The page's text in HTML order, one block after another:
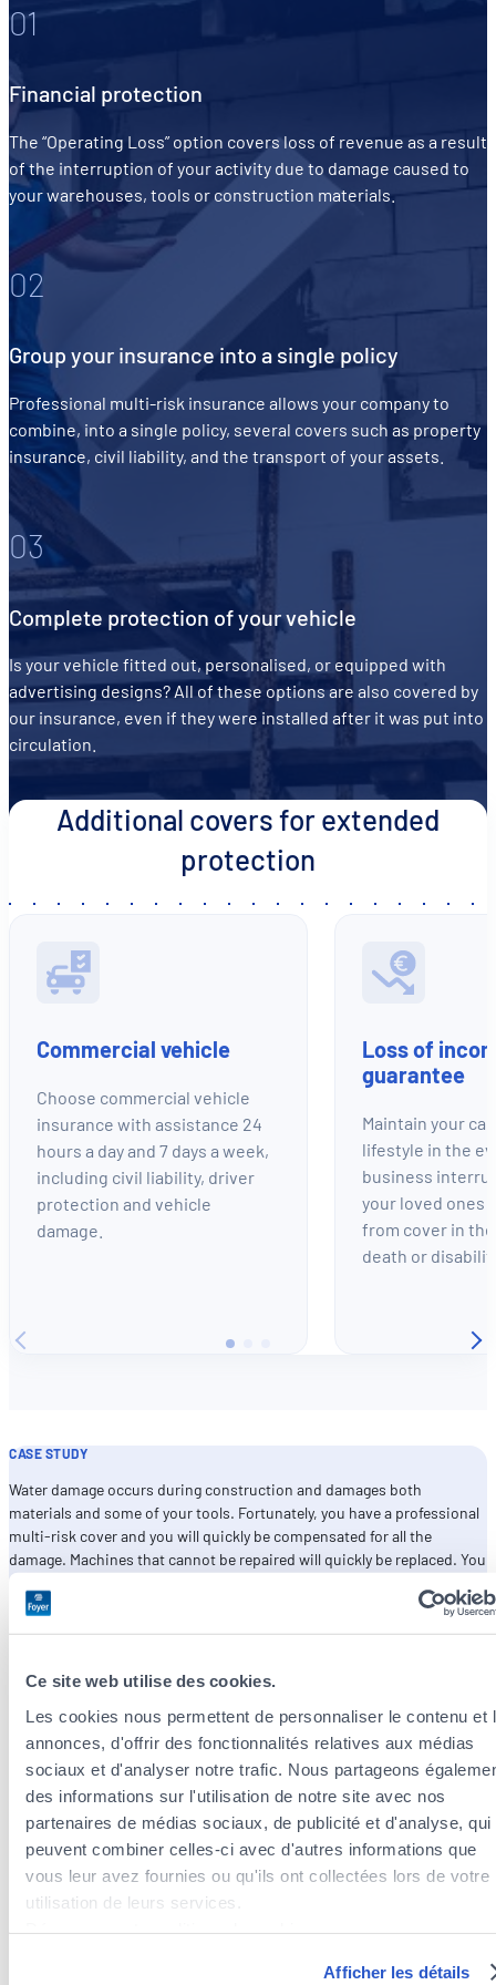
Ce site web utilise des cookies.
Les cookies nous permettent de personnaliser le contenu et
annonces, d'offrir des fonctionnalités relatives aux médias
sociaux et d'analyser notre trafic. Nous partageons
des informations sur l'utilisation de notre site avec nos
partenaires de médias sociaux, de publicité et d'analyse, qui
peuvent combiner celles-ci avec d'autres informations que
vous leur avez fournies ou qu'ils ont collectées lors de votre
utilisation de leurs services.
Afficher les détails
01
Financial protection
The “Operating Loss” option covers loss of revenue as a result
of the interruption of your activity due to damage caused to
your warehouses, tools or construction materials.
02
Group your insurance into a single policy
Professional multi-risk insurance allows your company to
combine, into a single policy, several covers such as property
insurance, civil liability, and the transport of your assets.
03
Complete protection of your vehicle
Is your vehicle fitted out, personalised, or equipped with
advertising designs? All of these options are also covered by
our insurance, even if they were installed after it was put into
circulation.
Additional covers for extended
protection
Commercial vehicle
Choose commercial vehicle
insurance with assistance 24
hours a day and 7 days a week,
including civil liability, driver
protection and vehicle
damage.
Loss of
guarantee
Maintain your
lifestyle in the
business
your loved ones
from cover in
death or
CASE STUDY
Water damage occurs during construction and damages both
materials and some of your tools. Fortunately, you have a professional
multi-risk cover and you will quickly be compensated for all the
damage. Machines that cannot be repaired will quickly be replaced. You
will be able to finish on time and at no extra cost.